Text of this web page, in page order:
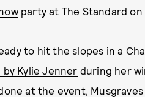
party at The Standard on
to hit the slopes in a
by Kylie Jenner during her
at the event,